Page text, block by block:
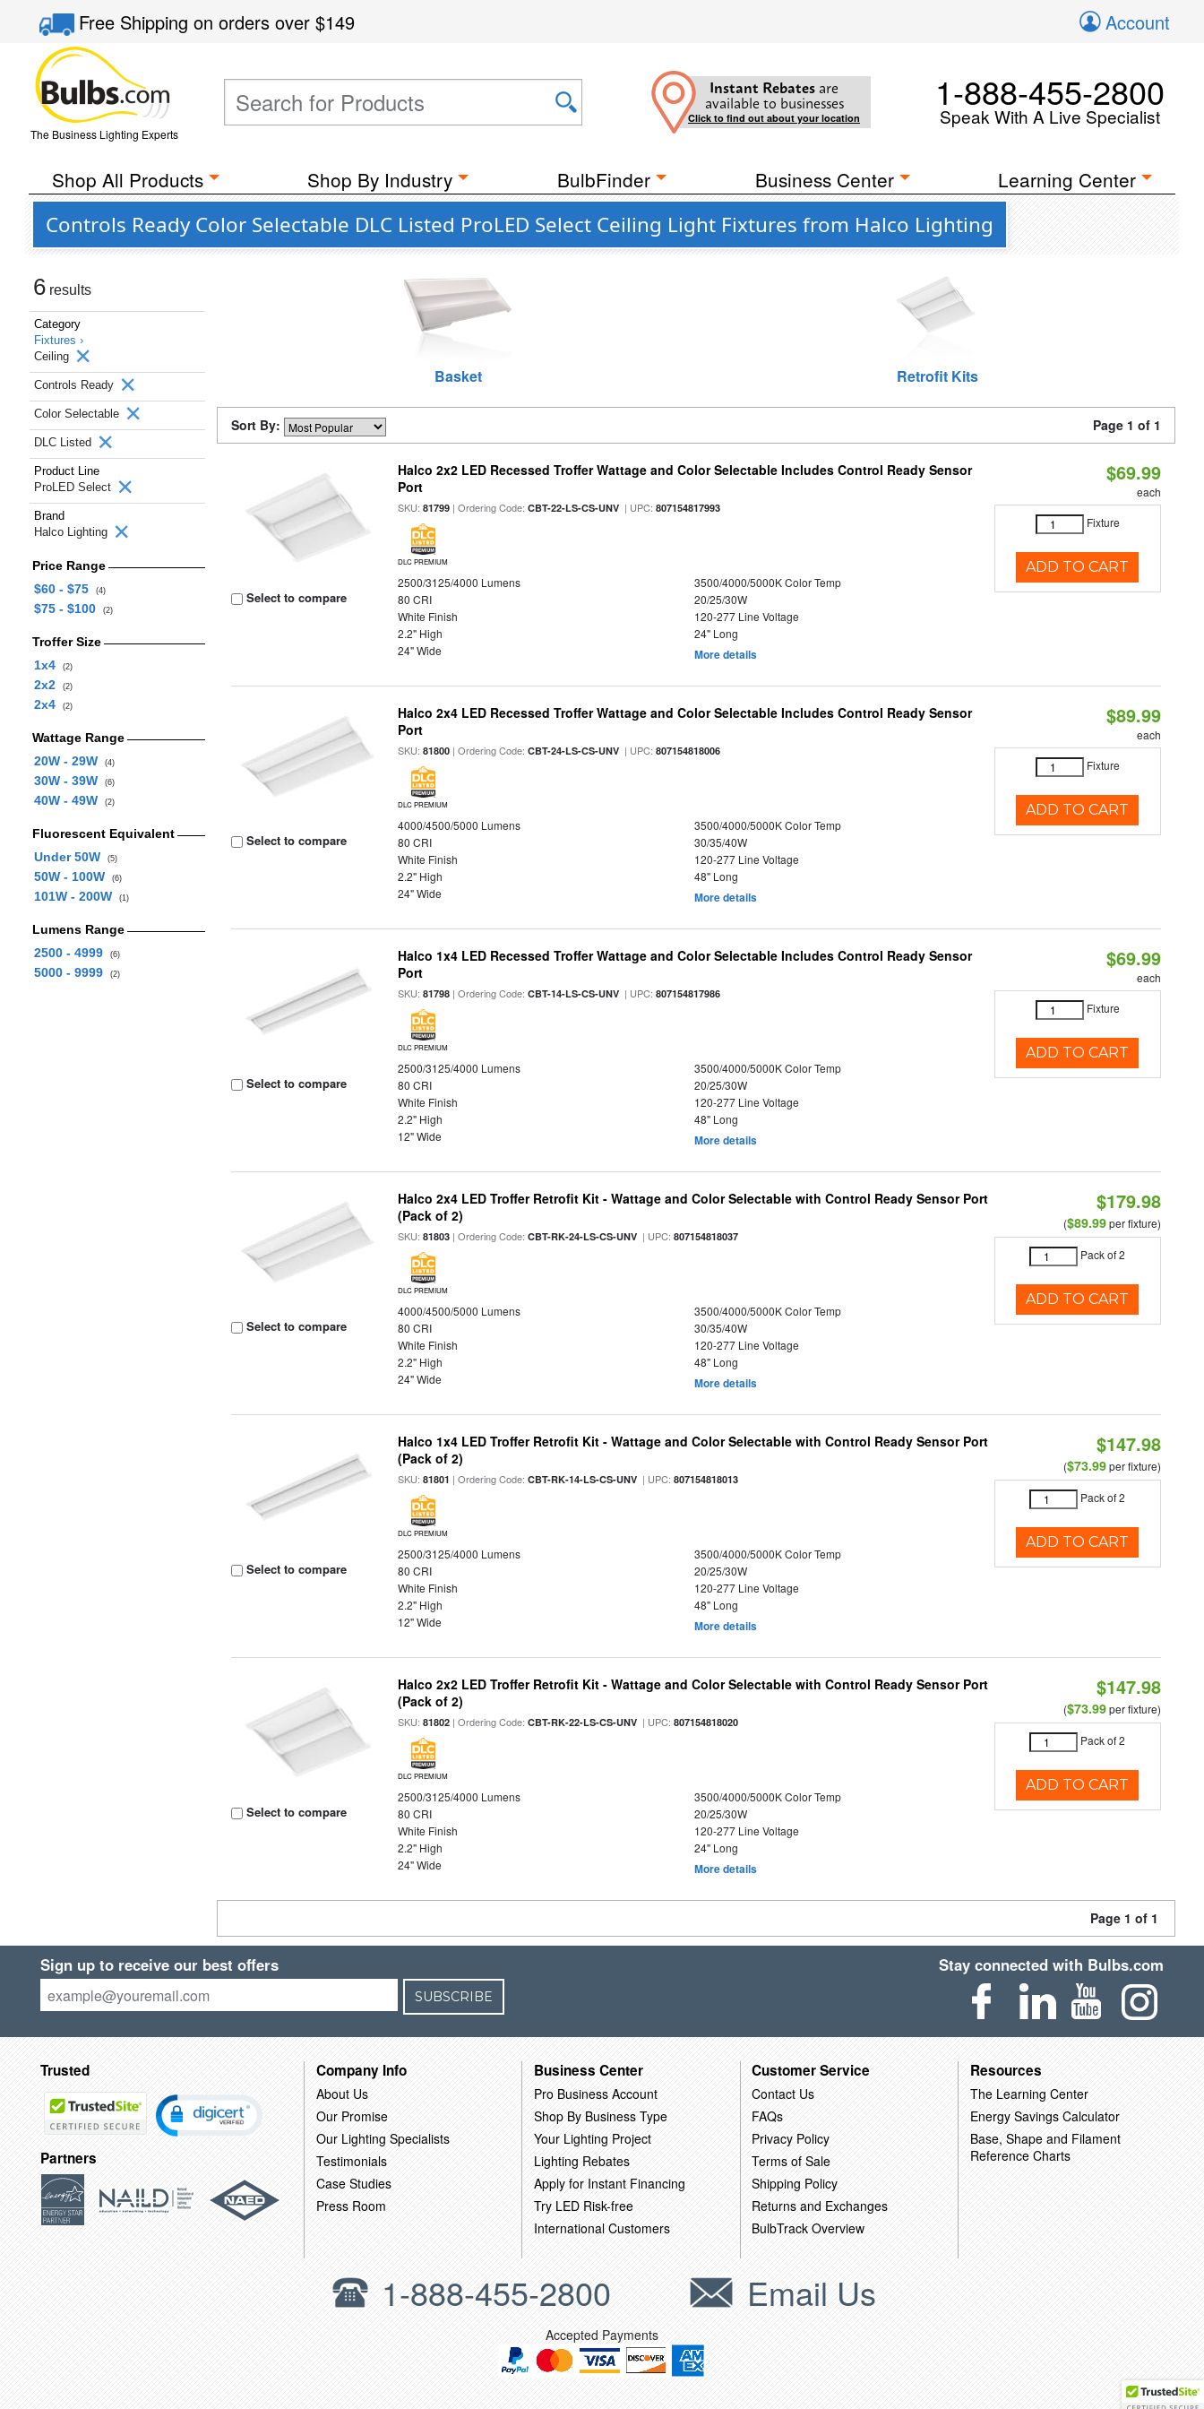
Free Shippingon orders over$149 Account
The Business Lighting Experts
Instant Rebates are
available to businesses
Click to find out about your location
1-888-455-2800
Speak With A Live Specialist
Shop All Products Shop By Industry BulbFinder Business Center Learning Center
Controls Ready Color Selectable DLC Listed ProLED Select Ceiling Light Fixtures from Halco Lighting
6 results
Category
Fixtures ›
Ceiling
Controls Ready
Color Selectable
DLC Listed
Product Line
ProLED Select
Brand
Halco Lighting
Price Range
$60 - $75
(4)
$75 - $100 (2)
Troffer Size
1x4
(2)
2x2 (2)
2x4 (2)
Wattage Range
20W - 29W
(4)
30W - 39W (6)
40W - 49W (2)
Fluorescent Equivalent
Under 50W
(5)
50W - 100W (6)
101W - 200W (1)
Lumens Range
2500 - 4999
(6)
5000 - 9999 (2)
Basket Retrofit Kits
Sort By: Page 1 of 1
Select to compare
Halco 2x2 LED Recessed Troffer Wattage and Color Selectable Includes Control Ready Sensor
Port
SKU:81799 | Ordering Code:CBT-22-LS-CS-UNV | UPC:807154817993
DLC PREMIUM
2500/3125/4000 Lumens
3500/4000/5000K Color Temp
80 CRI
20/25/30W
White Finish
120-277 Line Voltage
2.2" High
24" Long
24" Wide
More details
$69.99
each
Fixture
ADD TO CART
Select to compare
Halco 2x4 LED Recessed Troffer Wattage and Color Selectable Includes Control Ready Sensor
Port
SKU:81800 | Ordering Code:CBT-24-LS-CS-UNV | UPC:807154818006
DLC PREMIUM
4000/4500/5000 Lumens
3500/4000/5000K Color Temp
80 CRI
30/35/40W
White Finish
120-277 Line Voltage
2.2" High
48" Long
24" Wide
More details
$89.99
each
Fixture
ADD TO CART
Select to compare
Halco 1x4 LED Recessed Troffer Wattage and Color Selectable Includes Control Ready Sensor
Port
SKU:81798 | Ordering Code:CBT-14-LS-CS-UNV | UPC:807154817986
DLC PREMIUM
2500/3125/4000 Lumens
3500/4000/5000K Color Temp
80 CRI
20/25/30W
White Finish
120-277 Line Voltage
2.2" High
48" Long
12" Wide
More details
$69.99
each
Fixture
ADD TO CART
Select to compare
Halco 2x4 LED Troffer Retrofit Kit - Wattage and Color Selectable with Control Ready Sensor Port
(Pack of 2)
SKU:81803 | Ordering Code:CBT-RK-24-LS-CS-UNV | UPC:807154818037
DLC PREMIUM
4000/4500/5000 Lumens
3500/4000/5000K Color Temp
80 CRI
30/35/40W
White Finish
120-277 Line Voltage
2.2" High
48" Long
24" Wide
More details
$179.98
($89.99per fixture)
Pack of 2
ADD TO CART
Select to compare
Halco 1x4 LED Troffer Retrofit Kit - Wattage and Color Selectable with Control Ready Sensor Port
(Pack of 2)
SKU:81801 | Ordering Code:CBT-RK-14-LS-CS-UNV | UPC:807154818013
DLC PREMIUM
2500/3125/4000 Lumens
3500/4000/5000K Color Temp
80 CRI
20/25/30W
White Finish
120-277 Line Voltage
2.2" High
48" Long
12" Wide
More details
$147.98
($73.99per fixture)
Pack of 2
ADD TO CART
Select to compare
Halco 2x2 LED Troffer Retrofit Kit - Wattage and Color Selectable with Control Ready Sensor Port
(Pack of 2)
SKU:81802 | Ordering Code:CBT-RK-22-LS-CS-UNV | UPC:807154818020
DLC PREMIUM
2500/3125/4000 Lumens
3500/4000/5000K Color Temp
80 CRI
20/25/30W
White Finish
120-277 Line Voltage
2.2" High
24" Long
24" Wide
More details
$147.98
($73.99per fixture)
Pack of 2
ADD TO CART
Page 1 of 1
Sign up to receive our best offers
SUBSCRIBE
Stay connected with Bulbs.com
Trusted
Partners
Company Info
About Us
Our Promise
Our Lighting Specialists
Testimonials
Case Studies
Press Room
Business Center
Pro Business Account
Shop By Business Type
Your Lighting Project
Lighting Rebates
Apply for Instant Financing
Try LED Risk-free
International Customers
Customer Service
Contact Us
FAQs
Privacy Policy
Terms of Sale
Shipping Policy
Returns and Exchanges
BulbTrack Overview
Resources
The Learning Center
Energy Savings Calculator
Base, Shape and Filament
Reference Charts
1-888-455-2800 Email Us
Accepted Payments